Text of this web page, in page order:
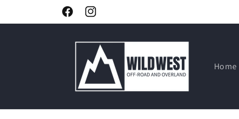
FacebookInstagram
Home